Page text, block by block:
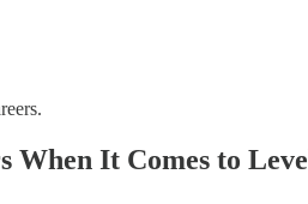
When It Comes to